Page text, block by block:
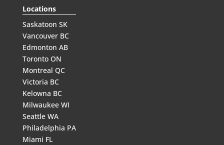
Locations
Saskatoon SK
Vancouver BC
Edmonton AB
Toronto ON
Montreal QC
Victoria BC
Kelowna BC
Milwaukee WI
Seattle WA
Philadelphia PA
Miami FL